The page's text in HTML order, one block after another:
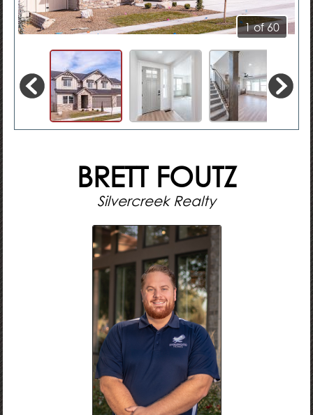
1 of 60
BRETT FOUTZ
Silvercreek Realty